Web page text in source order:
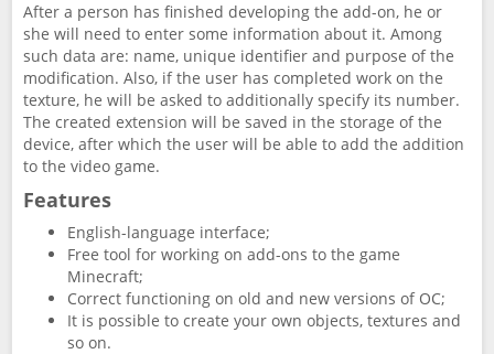
After a person has finished developing the add-on, he or
she will need to enter some information about it. Among
such data are: name, unique identifier and purpose of the
modification. Also, if the user has completed work on the
texture, he will be asked to additionally specify its number.
The created extension will be saved in the storage of the
device, after which the user will be able to add the addition
to the video game.
Features
English-language interface;
Free tool for working on add-ons to the game
Minecraft;
Correct functioning on old and new versions of OC;
It is possible to create your own objects, textures and
so on.